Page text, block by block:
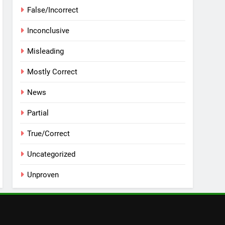
False/Incorrect
Inconclusive
Misleading
Mostly Correct
News
Partial
True/Correct
Uncategorized
Unproven